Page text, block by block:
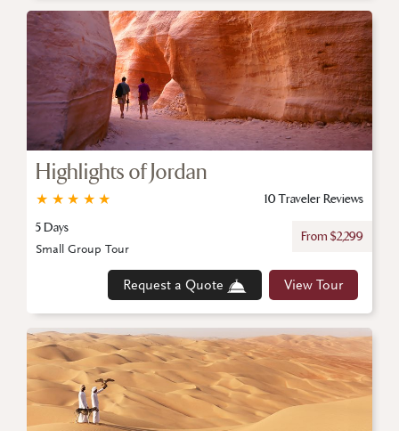
Highlights of Jordan
★
★
★
★
★
10 Traveler Reviews
5 Days
From $2,299
Request a Quote View Tour
Small Group Tour